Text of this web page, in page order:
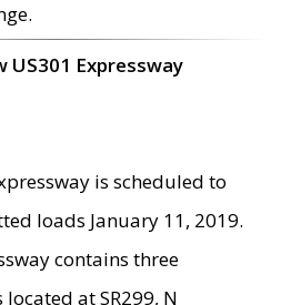
US301 Expressway
is scheduled to
loads January 11, 2019.
contains three
at SR299, N